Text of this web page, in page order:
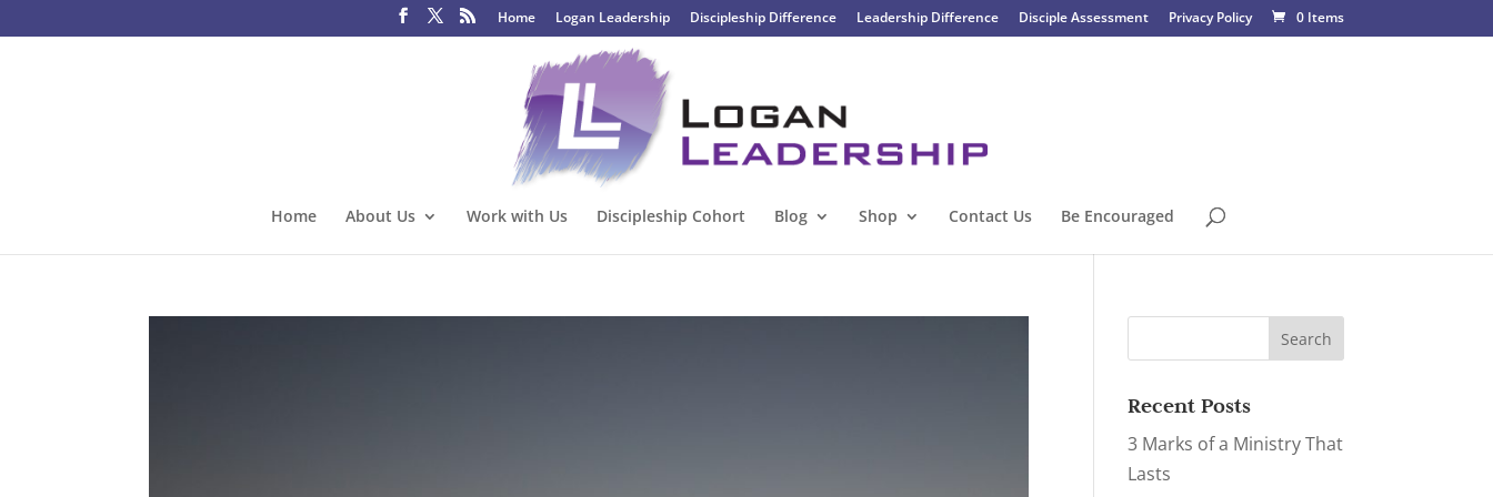
Home Logan Leadership Discipleship Difference Leadership Difference Disciple Assessment Privacy Policy 0 Items
Home About Us Work with Us Discipleship Cohort Blog Shop Contact Us Be Encouraged
Recent Posts
3 Marks of a Ministry That
Lasts